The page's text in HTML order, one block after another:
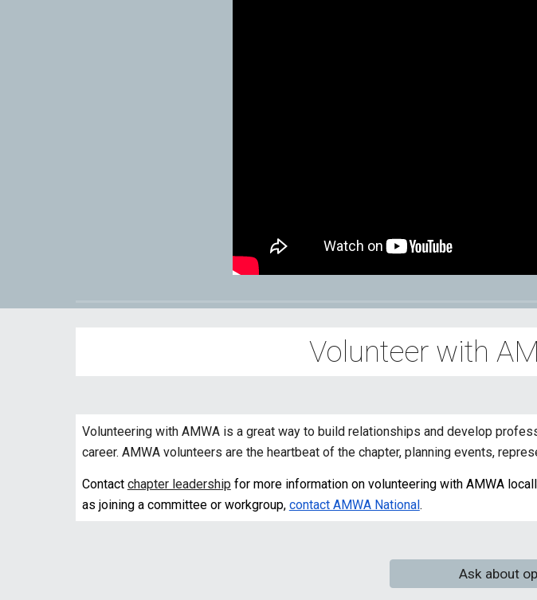
Volunteer with
Volunteering with AMWA is a great way to build relationships and develop
career. AMWA volunteers are the heartbeat of the chapter, planning events,
Contact chapter leadership for more information on volunteering with AMWA
as joining a committee or workgroup, contact AMWA National.
Ask about